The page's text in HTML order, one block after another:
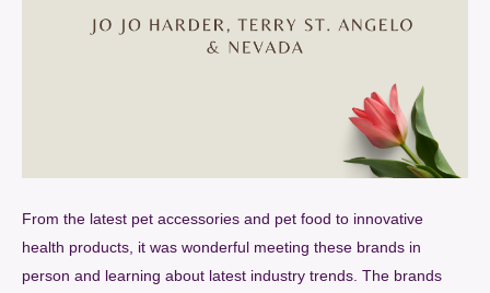
From the latest pet accessories and pet food to innovative
health products, it was wonderful meeting these brands in
person and learning about latest industry trends. The brands